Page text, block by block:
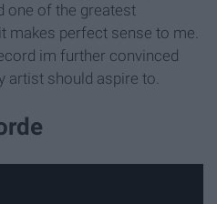
one of the greatest
makes perfect sense to me.
im further convinced
artist should aspire to.